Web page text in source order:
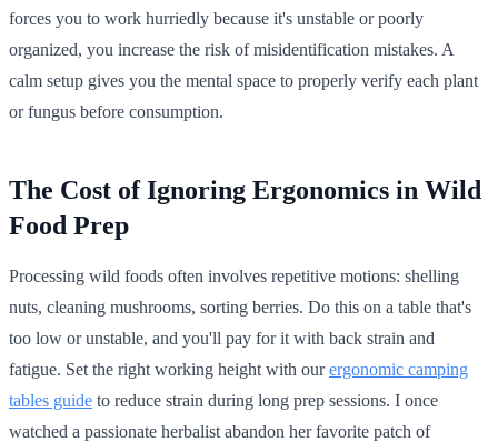
forces you to work hurriedly because it's unstable or poorly
organized, you increase the risk of misidentification mistakes. A
calm setup gives you the mental space to properly verify each plant
or fungus before consumption.
The Cost of Ignoring Ergonomics in Wild
Food Prep
Processing wild foods often involves repetitive motions: shelling
nuts, cleaning mushrooms, sorting berries. Do this on a table that's
too low or unstable, and you'll pay for it with back strain and
fatigue. Set the right working height with ourergonomic camping
tables guide to reduce strain during long prep sessions. I once
watched a passionate herbalist abandon her favorite patch of